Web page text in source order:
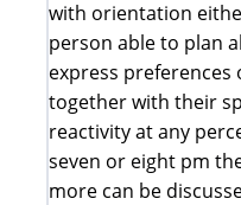
with orientation
person able to plan
express preferences
together with their
reactivity at any
seven or eight pm
more can be